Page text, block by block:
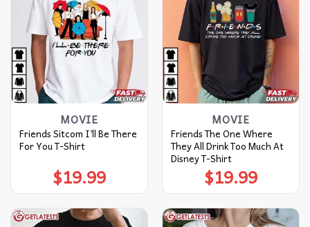
MOVIE
Friends Sitcom I’ll Be There
For You T-Shirt
$19.99
MOVIE
Friends The One Where
They All Drink Too Much At
Disney T-Shirt
$19.99